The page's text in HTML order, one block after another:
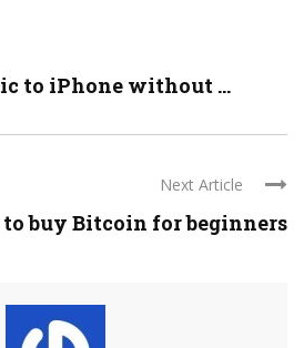
to iPhone without ...
Next Article
buy Bitcoin for beginners